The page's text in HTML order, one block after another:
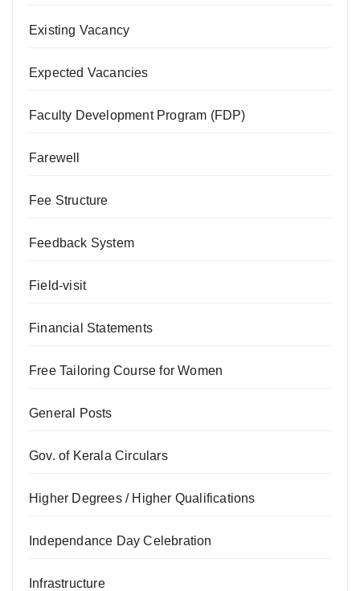
Existing Vacancy
Expected Vacancies
Faculty Development Program (FDP)
Farewell
Fee Structure
Feedback System
Field-visit
Financial Statements
Free Tailoring Course for Women
General Posts
Gov. of Kerala Circulars
Higher Degrees / Higher Qualifications
Independance Day Celebration
Infrastructure